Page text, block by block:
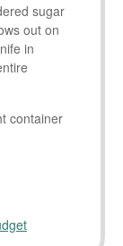
sugar
out on
in
container